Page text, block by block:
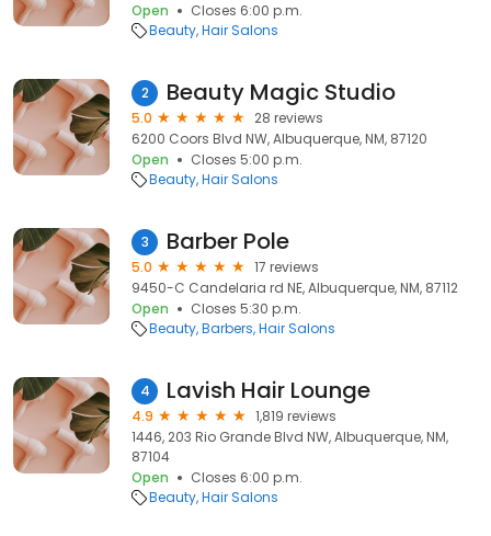
Open
Closes 6:00 p.m.
Beauty Hair Salons
2 Beauty Magic Studio
5.0
28 reviews
6200 Coors Blvd NW, Albuquerque, NM, 87120
Open
Closes 5:00 p.m.
Beauty Hair Salons
3 Barber Pole
5.0
17 reviews
9450-C Candelaria rd NE, Albuquerque, NM, 87112
Open
Closes 5:30 p.m.
Beauty Barbers Hair Salons
4 Lavish Hair Lounge
4.9
1,819 reviews
1446, 203 Rio Grande Blvd NW, Albuquerque, NM,
87104
Open
Closes 6:00 p.m.
Beauty Hair Salons